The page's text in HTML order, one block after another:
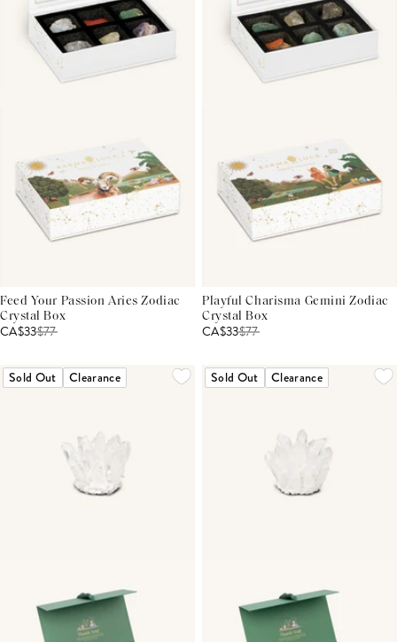
Feed Your Passion Aries Zodiac
Crystal Box
CA$33$77
Playful Charisma Gemini Zodiac
Crystal Box
CA$33$77
Sold Out Clearance Sold Out Clearance